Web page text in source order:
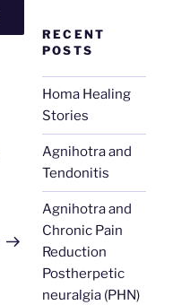
RECENT
POSTS
Homa Healing
Stories
Agnihotra and
Tendonitis
Agnihotra and
Chronic Pain
Reduction
Postherpetic
neuralgia (PHN)